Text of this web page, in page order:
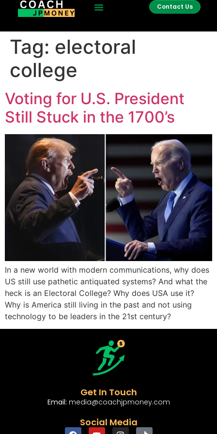
Contact Us
Tag: electoral
college
Voting for U.S. President
Still Stuck in the 1700’s
In a new world with modern communications, why does
US still use pathetic antiquated systems? And what the
heck is an Electoral College? Why does USA use it?
Why is America still living in the past and not using
technology to be leaders in the 21st century?
Get In Touch
Email: media@coachjpmoney.com
Social Media